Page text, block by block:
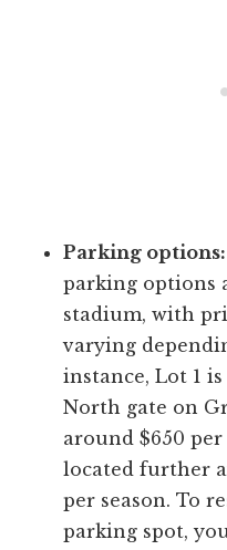
Parking options:
parking options
stadium, with
varying
instance, Lot 1
North gate on
around $650
located further
per season. To
parking spot,